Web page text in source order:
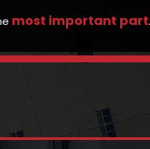
most important part.